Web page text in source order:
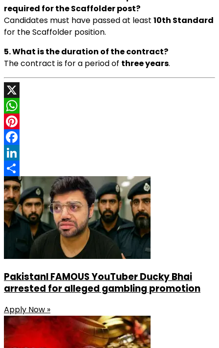
required for the Scaffolder post?
Candidates must have passed at least 10th Standard
for the Scaffolder position.
5. What is the duration of the contract?
The contract is for a period of three years.
X
WhatsApp
Pinterest
Facebook
LinkedIn
Share
PakistanI FAMOUS YouTuber Ducky Bhai
arrested for alleged gambling promotion
Apply Now »